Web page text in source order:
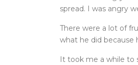
spread. I was angry
There were a lot of
what he did because
It took me a while to